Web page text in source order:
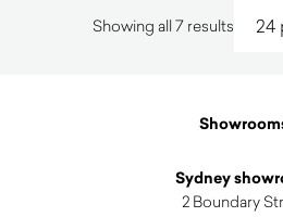
Showing all 7 results Sorted
Sydney
2 Boundary